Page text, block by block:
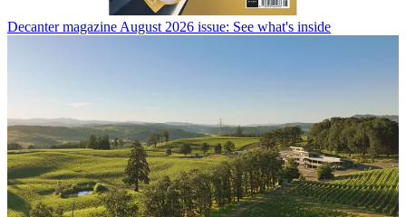
Decanter magazine August 2026 issue: See what's inside